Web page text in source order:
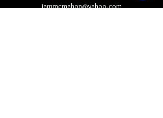
jammcmahon@yahoo.com